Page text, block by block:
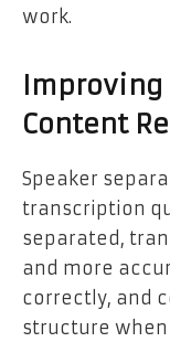
work.
Content
Speaker
transcription
separated,
and more
correctly, and
structure